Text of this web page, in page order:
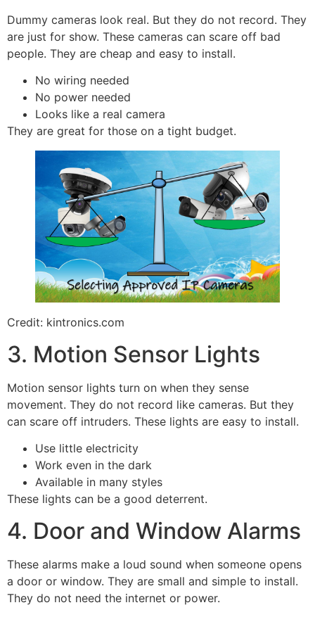
Dummy cameras look real. But they do not record. They
are just for show. These cameras can scare off bad
people. They are cheap and easy to install.
No wiring needed
No power needed
Looks like a real camera
They are great for those on a tight budget.
Credit: kintronics.com
3. Motion Sensor Lights
Motion sensor lights turn on when they sense
movement. They do not record like cameras. But they
can scare off intruders. These lights are easy to install.
Use little electricity
Work even in the dark
Available in many styles
These lights can be a good deterrent.
4. Door and Window Alarms
These alarms make a loud sound when someone opens
a door or window. They are small and simple to install.
They do not need the internet or power.